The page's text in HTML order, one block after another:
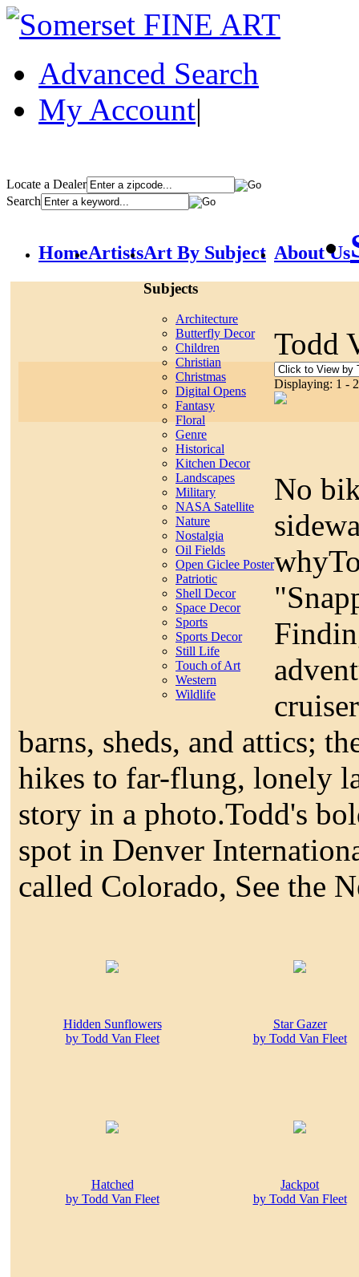
Advanced Search
My Account|
Locate a Dealer
Search
HomeArtistsArt By Subject
Subjects
Architecture
Butterfly Decor
Children
Christian
Christmas
Digital Opens
Fantasy
Floral
Genre
Historical
Kitchen Decor
Landscapes
Military
NASA Satellite
Nature
Nostalgia
Oil Fields
Open Giclee Poster
Patriotic
Shell Decor
Space Decor
Sports
Sports Decor
Still Life
Touch of Art
Western
Wildlife
About Us
Todd
Displaying: 1 -
No
barns, sheds, and attics;
hikes to far-flung, lonely
story in a photo.Todd's
spot in Denver
called Colorado, See the
Hidden Sunflowers
by Todd Van Fleet
Star Gazer
by Todd Van Fleet
Hatched
by Todd Van Fleet
Jackpot
by Todd Van Fleet